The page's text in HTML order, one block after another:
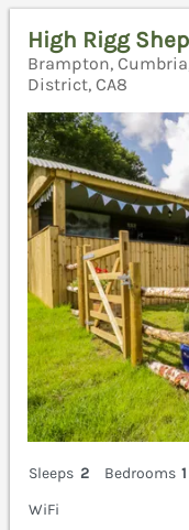
High Rigg
Brampton,
District, CA8
Sleeps 2 Bedrooms 1
WiFi